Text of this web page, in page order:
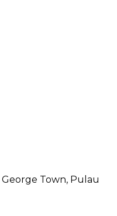
Town, Pulau